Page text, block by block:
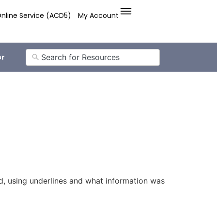
Service (ACD5) My Account
using underlines and what information was